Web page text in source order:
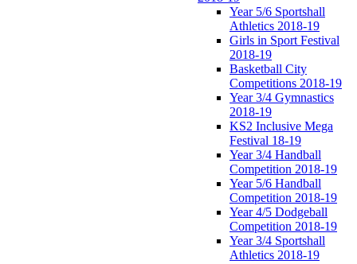
Year 5/6 Sportshall
Athletics 2018-19
Girls in Sport Festival
2018-19
Basketball City
Competitions 2018-19
Year 3/4 Gymnastics
2018-19
KS2 Inclusive Mega
Festival 18-19
Year 3/4 Handball
Competition 2018-19
Year 5/6 Handball
Competition 2018-19
Year 4/5 Dodgeball
Competition 2018-19
Year 3/4 Sportshall
Athletics 2018-19